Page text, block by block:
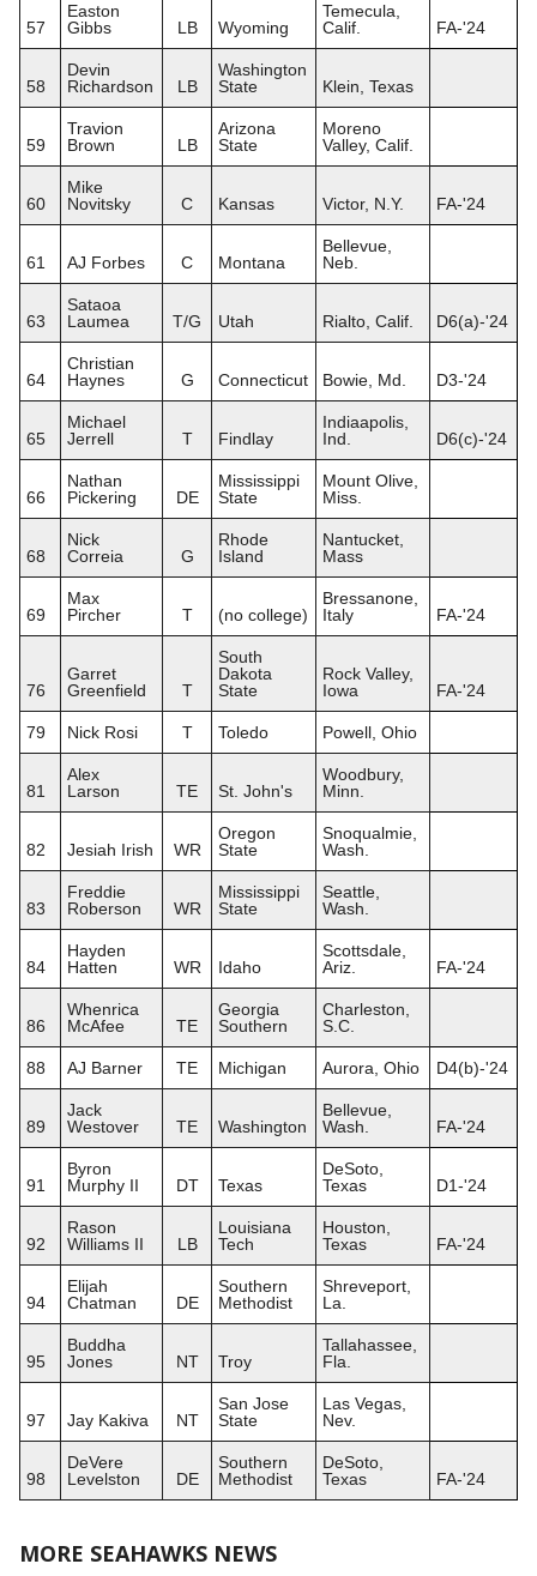
57
Easton
Gibbs
LB Wyoming
Temecula,
Calif.
FA-'24
58
Devin
Richardson
LB
Washington
State
Klein, Texas
59
Travion
Brown
LB
Arizona
State
Moreno
Valley, Calif.
60
Mike
Novitsky
C Kansas Victor, N.Y. FA-'24
61 AJ Forbes C Montana
Bellevue,
Neb.
63
Sataoa
Laumea
T/G Utah Rialto, Calif. D6(a)-'24
64
Christian
Haynes
G Connecticut Bowie, Md. D3-'24
65
Michael
Jerrell
T Findlay
Indiaapolis,
Ind.
D6(c)-'24
66
Nathan
Pickering
DE
Mississippi
State
Mount Olive,
Miss.
68
Nick
Correia
G
Rhode
Island
Nantucket,
Mass
69
Max
Pircher
T (no college)
Bressanone,
Italy
FA-'24
76
Garret
Greenfield
T
South
Dakota
State
Rock Valley,
Iowa
FA-'24
79 Nick Rosi T Toledo Powell, Ohio
81
Alex
Larson
TE St. John's
Woodbury,
Minn.
82 Jesiah Irish WR
Oregon
State
Snoqualmie,
Wash.
83
Freddie
Roberson
WR
Mississippi
State
Seattle,
Wash.
84
Hayden
Hatten
WR Idaho
Scottsdale,
Ariz.
FA-'24
86
Whenrica
McAfee
TE
Georgia
Southern
Charleston,
S.C.
88 AJ Barner TE Michigan Aurora, Ohio D4(b)-'24
89
Jack
Westover
TE Washington
Bellevue,
Wash.
FA-'24
91
Byron
Murphy II
DT Texas
DeSoto,
Texas
D1-'24
92
Rason
Williams II
LB
Louisiana
Tech
Houston,
Texas
FA-'24
94
Elijah
Chatman
DE
Southern
Methodist
Shreveport,
La.
95
Buddha
Jones
NT Troy
Tallahassee,
Fla.
97 Jay Kakiva NT
San Jose
State
Las Vegas,
Nev.
98
DeVere
Levelston
DE
Southern
Methodist
DeSoto,
Texas
FA-'24
MORE SEAHAWKS NEWS